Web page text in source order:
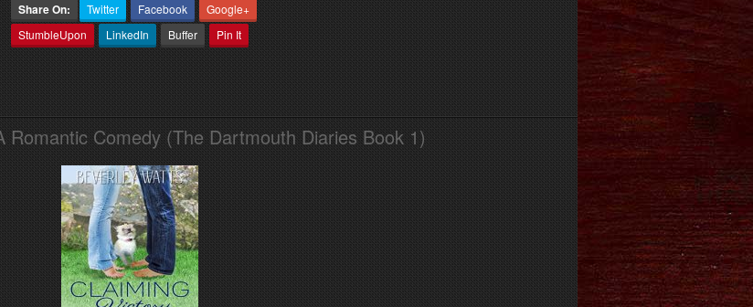
Share On: Twitter Facebook
Google+
StumbleUpon
LinkedIn Buffer Pin It
Romantic Comedy (The Dartmouth Diaries Book 1)